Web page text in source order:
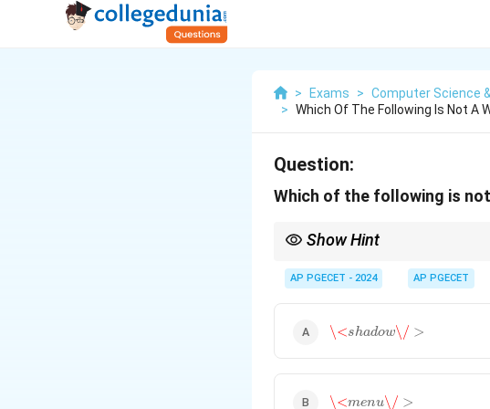
> Exams > Computer Science
> Which Of The Following Is Not A
Question:
Which of the following is
Show Hint
AP PGECET - 2024 AP PGECET
\<shadow\/ >
\< s ha o \/ >
\<menu\/ >
\< m \/ >